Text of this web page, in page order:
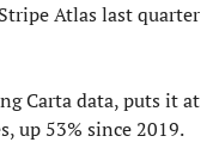
Atlas last quarter
Carta data, puts it at
up 53% since 2019.